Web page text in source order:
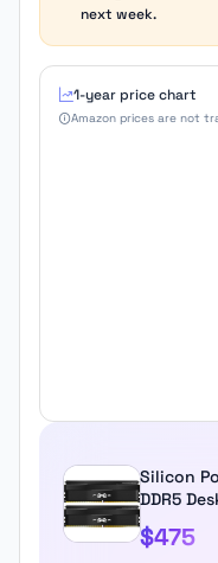
next week.
1-year price chart
Amazon prices are not
Silicon
DDR5
Black)
$475